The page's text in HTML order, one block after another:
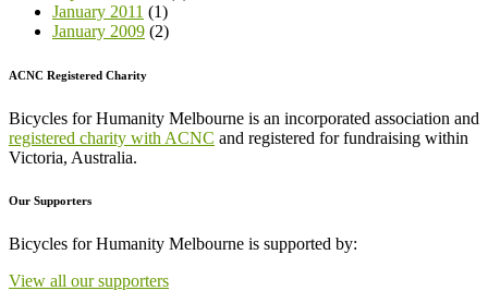
January 2011 (1)
January 2009 (2)
ACNC Registered Charity
Bicycles for Humanity Melbourne is an incorporated association and
registered charity with ACNC and registered for fundraising within
Victoria, Australia.
Our Supporters
Bicycles for Humanity Melbourne is supported by:
View all our supporters